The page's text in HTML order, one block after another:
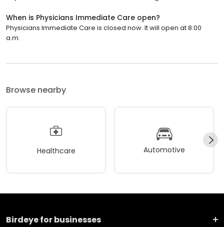
When is Physicians Immediate Care open?
Physicians Immediate Care is closed now. It will open at 8:00
a.m.
Browse nearby
Healthcare Automotive
Birdeye for businesses